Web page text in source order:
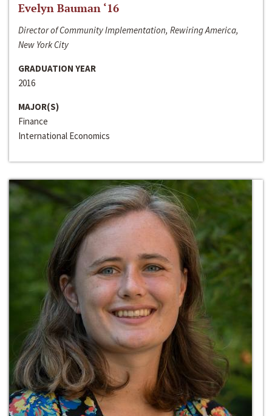
Evelyn Bauman ‘16
Director of Community Implementation, Rewiring America,
New York City
GRADUATION YEAR
2016
MAJOR(S)
Finance
International Economics